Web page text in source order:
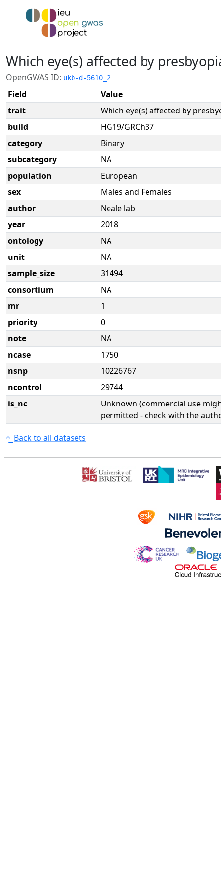
Which eye(s) affected by
OpenGWAS ID: ukb-d-5610_2
Field
Value
trait
Which eye(s) affected by
build
HG19/GRCh37
category
Binary
subcategory
NA
population
European
sex
Males and Females
author
Neale lab
year
2018
ontology
NA
unit
NA
sample_size
31494
consortium
NA
mr
1
priority
0
note
NA
ncase
1750
nsnp
10226767
ncontrol
29744
is_nc
Unknown (commercial use
permitted - check with the
Back to all datasets